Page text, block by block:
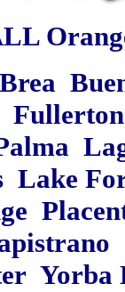
Lake
Yorba